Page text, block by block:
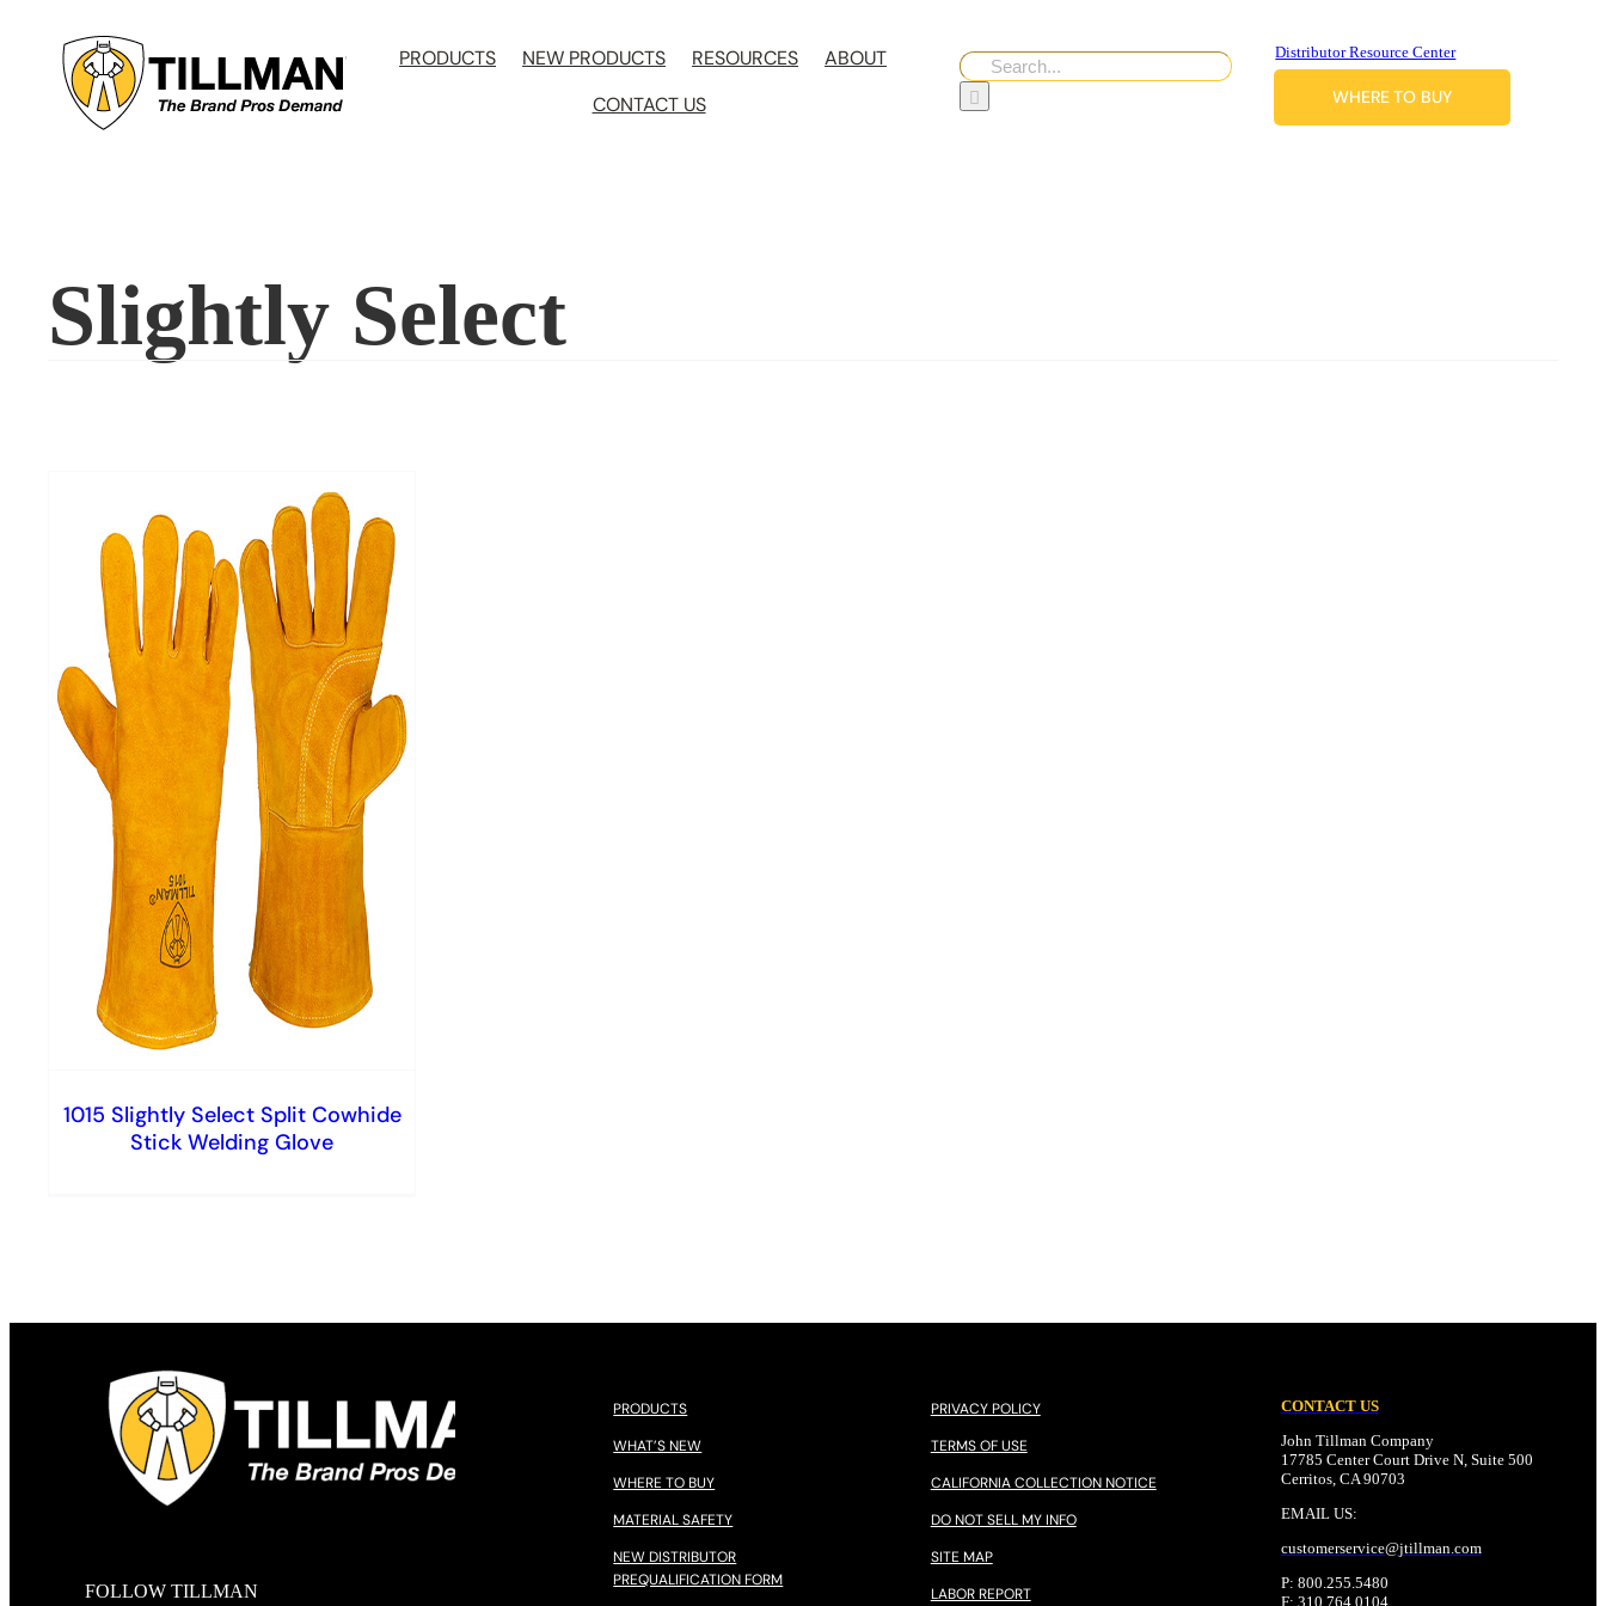
content
PRODUCTS NEW PRODUCTS RESOURCES
ABOUT
CONTACT US
Search
for:
Distributor Resource Center
WHERE TO BUY
Slightly Select
1015 Slightly Select Split Cowhide
Stick Welding Glove
FOLLOW TILLMAN
PRODUCTS
WHAT’S NEW
WHERE TO BUY
MATERIAL SAFETY
NEW DISTRIBUTOR
PREQUALIFICATION FORM
PRIVACY POLICY
TERMS OF USE
CALIFORNIA COLLECTION NOTICE
DO NOT SELL MY INFO
SITE MAP
LABOR REPORT
CONTACT US
John Tillman Company
17785 Center Court Drive N, Suite 500
Cerritos, CA 90703
EMAIL US:
customerservice@jtillman.com
P: 800.255.5480
F: 310.764.0104